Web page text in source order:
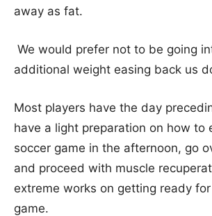
away as fat.
We would prefer not to be going
additional weight easing back us
Most players have the day
have a light preparation on how to
soccer game in the afternoon, go
and proceed with muscle
extreme works on getting ready
game.